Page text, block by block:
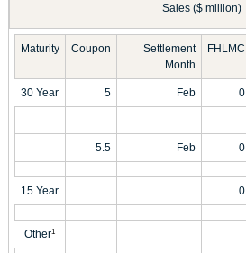
Sales ($ million)
Maturity Coupon
Settlement
Month
FHLMC
30 Year 5 Feb 0
5.5 Feb 0
15 Year 0
Other1